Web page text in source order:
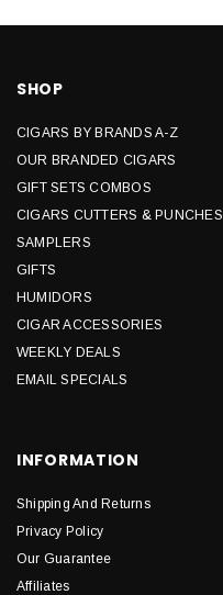
SHOP
CIGARS BY BRANDS A-Z
OUR BRANDED CIGARS
GIFT SETS COMBOS
CIGARS CUTTERS & PUNCHES
SAMPLERS
GIFTS
HUMIDORS
CIGAR ACCESSORIES
WEEKLY DEALS
EMAIL SPECIALS
INFORMATION
Shipping And Returns
Privacy Policy
Our Guarantee
Affiliates